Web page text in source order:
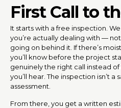
First Call to
It starts with a free inspection.
you’re actually dealing with —
going on behind it. If there’s
you’ll know before the project
genuinely the right call instead
you’ll hear. The inspection isn’t a
assessment.
From there, you get a written